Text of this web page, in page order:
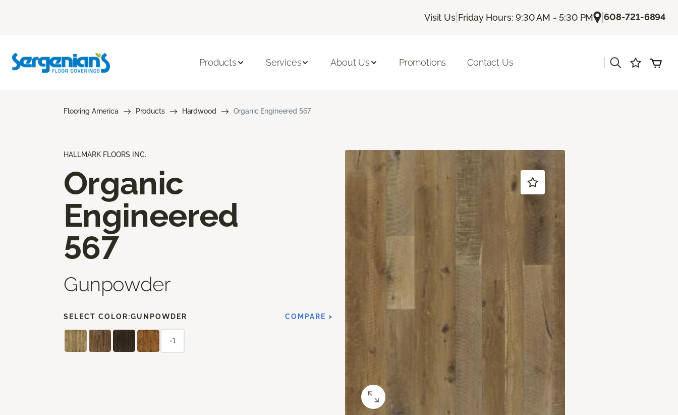
Visit Us| Friday Hours: 9:30 AM - 5:30 PM |608-721-6894
Products Services About Us Promotions Contact Us
Flooring America Products Hardwood Organic Engineered 567
HALLMARK FLOORS INC.
Organic
Engineered
567
Gunpowder
SELECT COLOR:GUNPOWDER COMPARE >
+1